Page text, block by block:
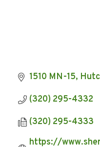
1510 MN-15
(320) 295-4332
(320) 295-4333
https://